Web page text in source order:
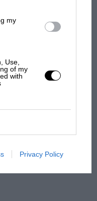
my
Use,
of my
with
Privacy Policy
why